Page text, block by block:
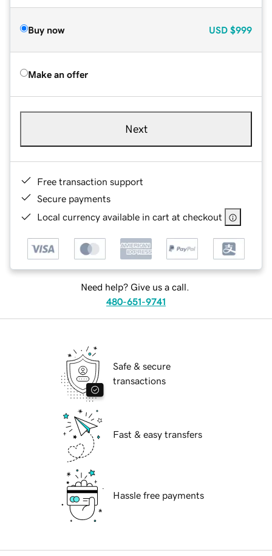
Buy now USD $999
Make an offer
Next
Free transaction support
Secure payments
Local currency available in cart at checkout
Need help? Give us a call.
480-651-9741
Safe & secure
transactions
Fast & easy transfers
Hassle free payments